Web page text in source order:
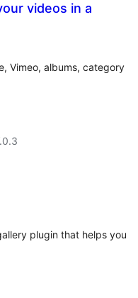
videos in a
Vimeo, albums, category
plugin that helps you